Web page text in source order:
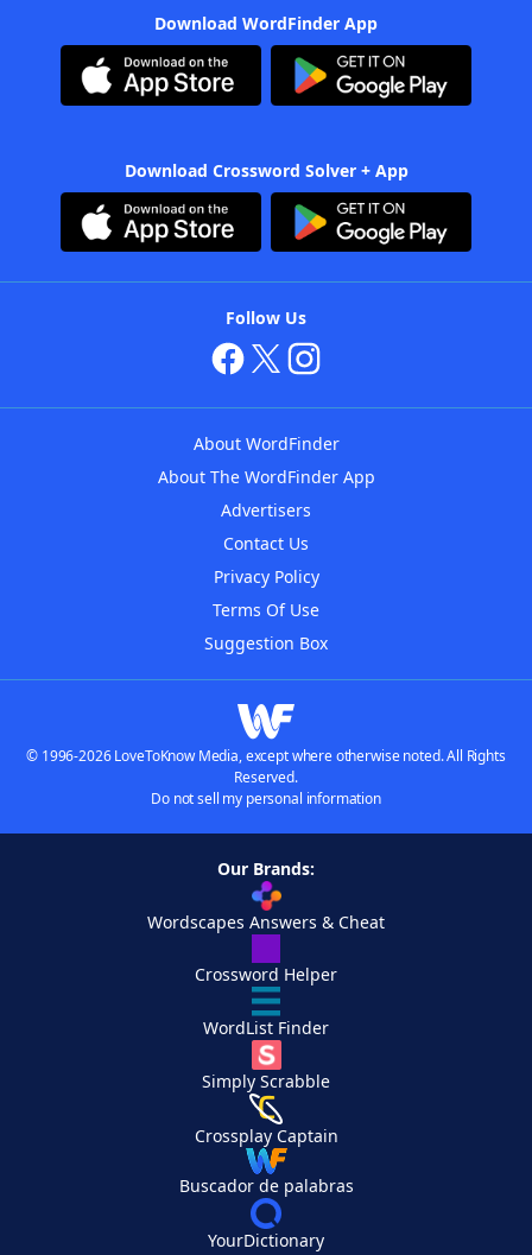
Download WordFinder App
Download Crossword Solver + App
Follow Us
About WordFinder
About The WordFinder App
Advertisers
Contact Us
Privacy Policy
Terms Of Use
Suggestion Box
© 1996-2026 LoveToKnow Media, except where otherwise noted. All Rights
Reserved.
Do not sell my personal information
Our Brands:
Wordscapes Answers & Cheat
Crossword Helper
WordList Finder
Simply Scrabble
Crossplay Captain
Buscador de palabras
YourDictionary